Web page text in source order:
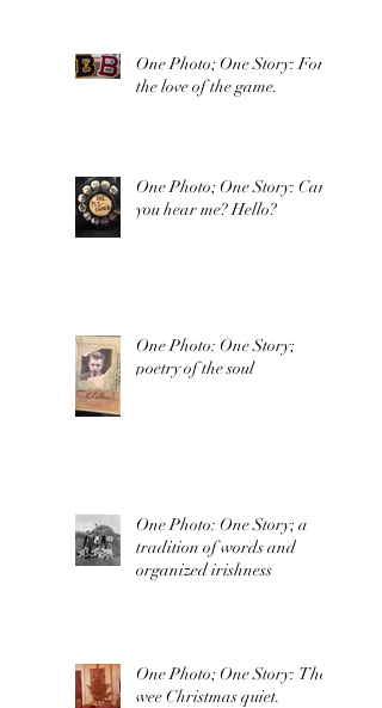
One Photo; One Story: For
the love of the game.
One Photo; One Story: Can
you hear me? Hello?
One Photo: One Story;
poetry of the soul
One Photo: One Story; a
tradition of words and
organized irishness
One Photo; One Story: The
wee Christmas quiet.